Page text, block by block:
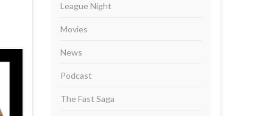
League Night
Movies
News
Podcast
The Fast Saga